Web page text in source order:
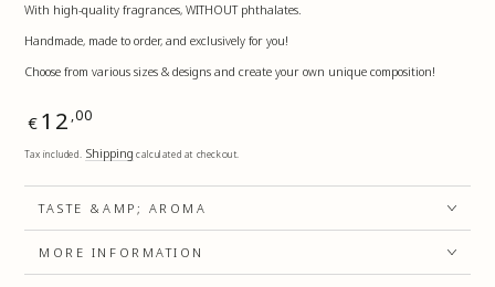
With high-quality fragrances, WITHOUT phthalates.
Handmade, made to order, and exclusively for you!
Choose from various sizes & designs and create your own unique composition!
Regular
price
€ 12 ,00
Tax included. Shipping calculated at checkout.
TASTE &AMP; AROMA
MORE INFORMATION